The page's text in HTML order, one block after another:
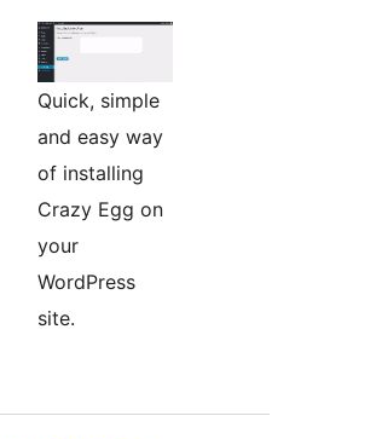
Quick, simple
and easy way
of installing
Crazy Egg on
your
WordPress
site.